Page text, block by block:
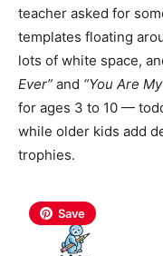
teacher asked for
templates floating
lots of white space,
Ever” and “You Are
for ages 3 to 10 —
while older kids add
trophies.
Save